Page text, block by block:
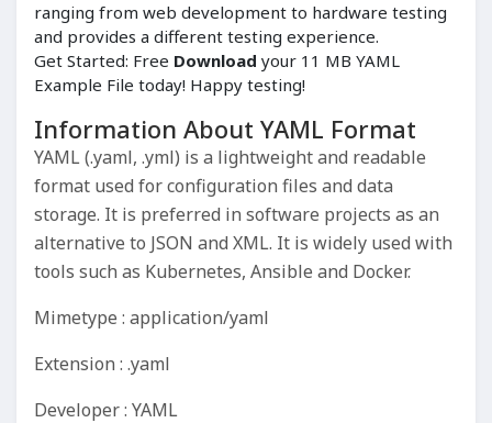
ranging from web development to hardware testing
and provides a different testing experience.
Get Started: Free Download your 11 MB YAML
Example File today! Happy testing!
Information About YAML Format
YAML (.yaml, .yml) is a lightweight and readable
format used for configuration files and data
storage. It is preferred in software projects as an
alternative to JSON and XML. It is widely used with
tools such as Kubernetes, Ansible and Docker.
Mimetype : application/yaml
Extension : .yaml
Developer : YAML